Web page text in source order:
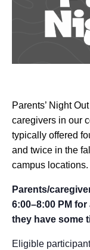
Parents’ Night
caregivers in our
typically offered
and twice in the
campus locations.
Parents/
6:00–8:00 PM
they have some
Eligible